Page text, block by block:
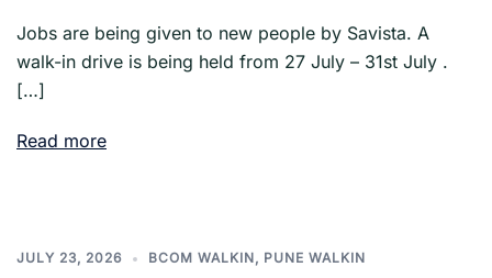
Jobs are being given to new people by Savista. A
walk-in drive is being held from 27 July – 31st July .
[…]
Read more
JULY 23, 2026 BCOM WALKIN, PUNE WALKIN